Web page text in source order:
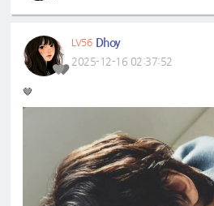
LV56 Dhoy
2025-12-16 02:37:52
🤎